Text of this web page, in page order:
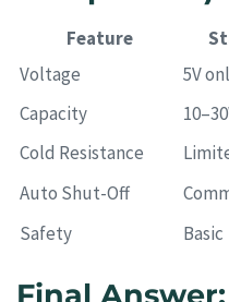
Feature
Voltage
5V
Capacity
Cold Resistance
Auto Shut-Off
Safety
Basic